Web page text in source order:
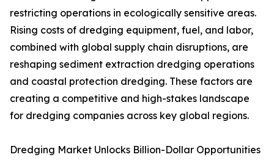
restricting operations in ecologically sensitive areas.
Rising costs of dredging equipment, fuel, and labor,
combined with global supply chain disruptions, are
reshaping sediment extraction dredging operations
and coastal protection dredging. These factors are
creating a competitive and high-stakes landscape
for dredging companies across key global regions.
Dredging Market Unlocks Billion-Dollar Opportunities